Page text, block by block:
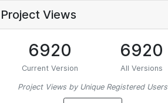
Project Views
6920
Current Version
6920
All Versions
Project Views by Unique Registered Users